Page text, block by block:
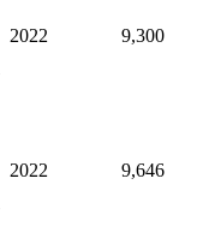
2022 9,300
2022 9,646